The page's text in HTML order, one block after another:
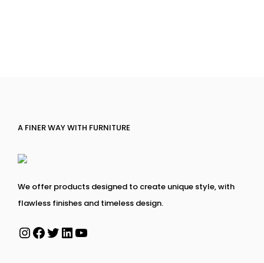
A FINER WAY WITH FURNITURE
We offer products designed to create unique style, with
flawless finishes and timeless design.